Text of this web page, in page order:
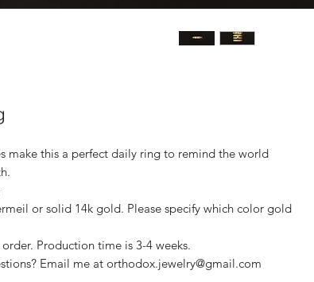
make this a perfect daily ring to remind the world
or solid 14k gold. Please specify which color gold
Production time is 3-4 weeks.
Email me at orthodox.jewelry@gmail.com